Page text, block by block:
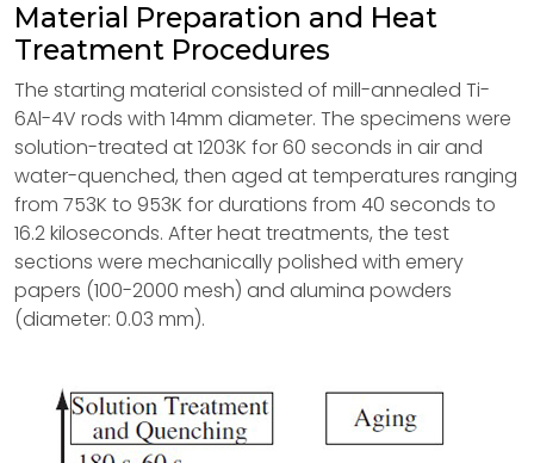
Material Preparation and Heat
Treatment Procedures
The starting material consisted of mill-annealed Ti-
6Al-4V rods with 14mm diameter. The specimens were
solution-treated at 1203K for 60 seconds in air and
water-quenched, then aged at temperatures ranging
from 753K to 953K for durations from 40 seconds to
16.2 kiloseconds. After heat treatments, the test
sections were mechanically polished with emery
papers (100-2000 mesh) and alumina powders
(diameter: 0.03 mm).